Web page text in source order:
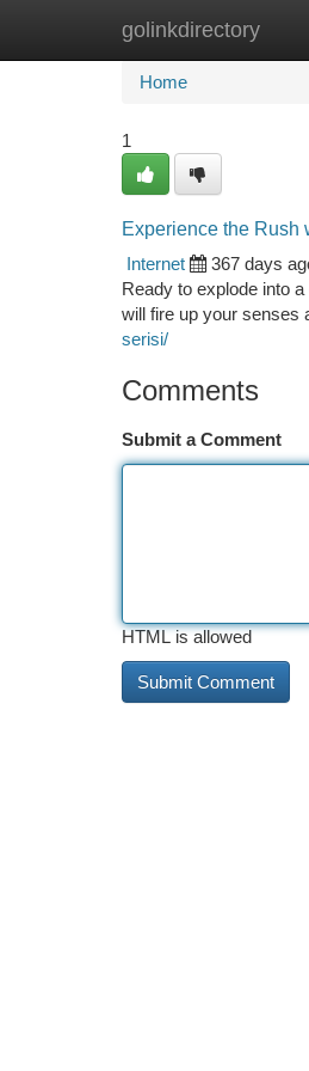
golinkdirectory
Home New
Home
1
Experience the Rush
Internet
367 days
Ready to explode into
will fire up your senses
serisi/
Comments
Submit a Comment
HTML is allowed